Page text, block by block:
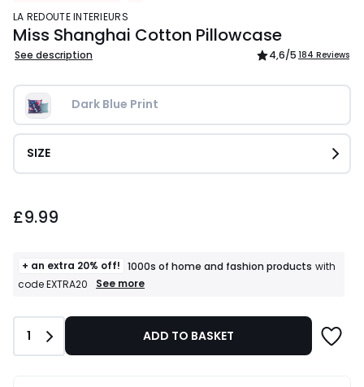
LA REDOUTE INTERIEURS
Miss Shanghai Cotton Pillowcase
See description 4,6/5 184 Reviews
Dark Blue Print
SIZE
£9.99
+ an extra 20% off! 1000s of home and fashion products with
code EXTRA20
+
See more
Quantity
1 ADD TO BASKET